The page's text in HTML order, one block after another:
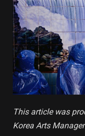
This article was
Korea Arts